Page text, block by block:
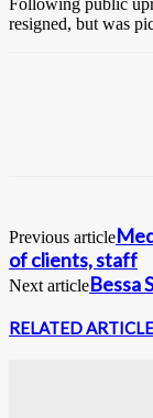
resigned, but was
Previous article
of clients, staff
Next articleBessa
RELATED